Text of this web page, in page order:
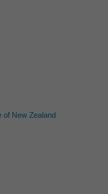
of New Zealand